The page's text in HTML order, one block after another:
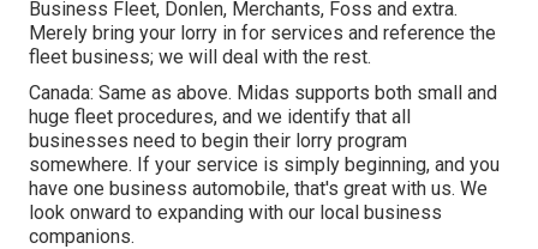
Business Fleet, Donlen, Merchants, Foss and extra.
Merely bring your lorry in for services and reference the
fleet business; we will deal with the rest.
Canada: Same as above. Midas supports both small and
huge fleet procedures, and we identify that all
businesses need to begin their lorry program
somewhere. If your service is simply beginning, and you
have one business automobile, that's great with us. We
look onward to expanding with our local business
companions.